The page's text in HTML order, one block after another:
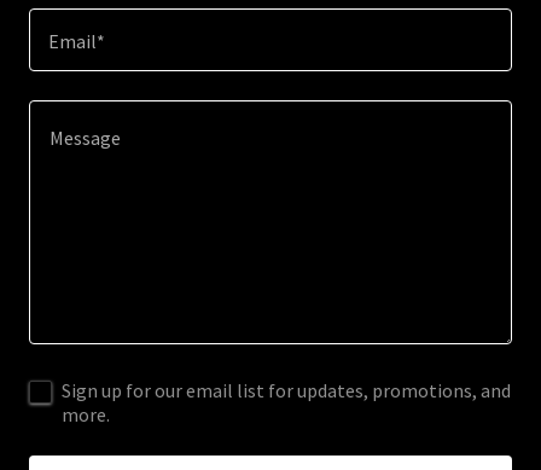
Email*
Sign up for our email list for updates, promotions, and
more.